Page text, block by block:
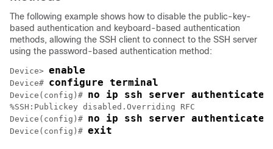
The following example shows how to disable the public-key-
based authentication and keyboard-based authentication
methods, allowing the SSH client to connect to the SSH server
using the password-based authentication method:
Device> enable
Device# configure terminal
Device(config)# no ip ssh server authenticate
%SSH:Publickey disabled.Overriding RFC
Device(config)# no ip ssh server authenticate
Device(config)# exit